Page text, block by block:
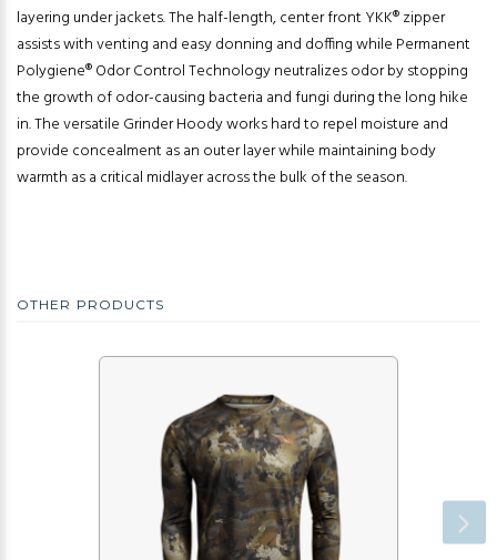
layering under jackets. The half-length, center front YKK® zipper
assists with venting and easy donning and doffing while Permanent
Polygiene® Odor Control Technology neutralizes odor by stopping
the growth of odor-causing bacteria and fungi during the long hike
in. The versatile Grinder Hoody works hard to repel moisture and
provide concealment as an outer layer while maintaining body
warmth as a critical midlayer across the bulk of the season.
OTHER PRODUCTS